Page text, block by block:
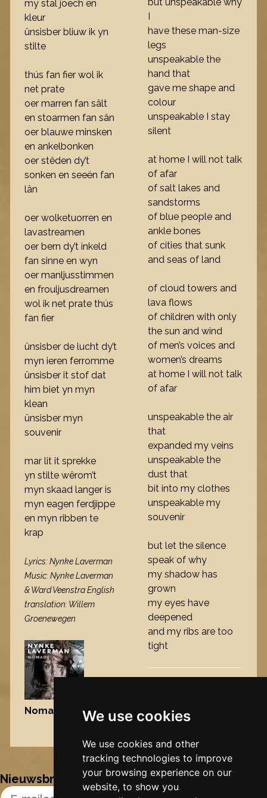
We use cookies
We use cookies and other
tracking technologies to improve
your browsing experience on our
website, to show you
my stal joech en
kleur
ûnsisber bliuw ik yn
stilte
thús fan fier wol ik
net prate
oer marren fan sâlt
en stoarmen fan sân
oer blauwe minsken
en ankelbonken
oer stêden dy’t
sonken en seeën fan
lân
oer wolketuorren en
lavastreamen
oer bern dy’t inkeld
fan sinne en wyn
oer manljusstimmen
en frouljusdreamen
wol ik net prate thús
fan fier
ûnsisber de lucht dy’t
myn ieren ferromme
ûnsisber it stof dat
him biet yn myn
klean
ûnsisber myn
souvenir
mar lit it sprekke
yn stilte wêrom’t
myn skaad langer is
myn eagen ferdjippe
en myn ribben te
krap
Lyrics: Nynke Laverman
Music: Nynke Laverman
& Ward Veenstra English
translation: Willem
Groenewegen
Nomade , 2009
I
have these man-size
legs
unspeakable the
hand that
gave me shape and
colour
unspeakable I stay
silent
at home I will not talk
of afar
of salt lakes and
sandstorms
of blue people and
ankle bones
of cities that sunk
and seas of land
of cloud towers and
lava flows
of children with only
the sun and wind
of men’s voices and
women’s dreams
at home I will not talk
of afar
unspeakable the air
that
expanded my veins
unspeakable the
dust that
bit into my clothes
unspeakable my
souvenir
but let the silence
speak of why
my shadow has
grown
my eyes have
deepened
and my ribs are too
tight
Nynke's slowcials
Nieuwsbrief
Email Address